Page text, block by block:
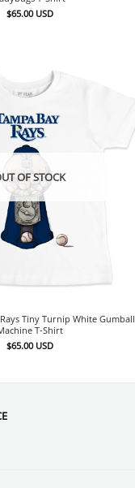
$65.00 USD
OF STOCK
Tiny Turnip White Gumball
T-Shirt
$65.00 USD